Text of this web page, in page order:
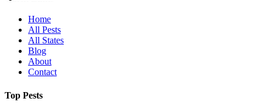
Home
All Pests
All States
Blog
About
Contact
Top Pests